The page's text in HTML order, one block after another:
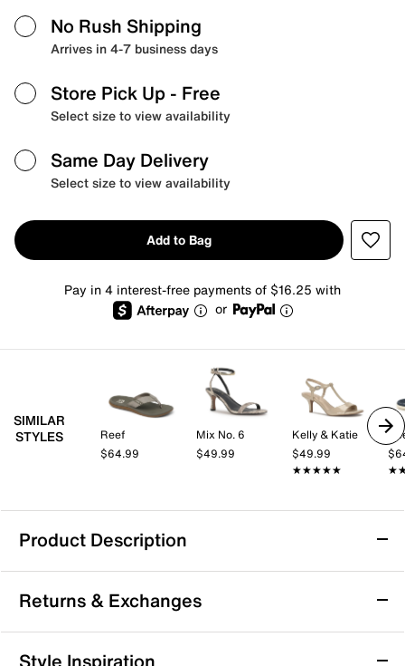
No Rush Shipping
Arrives in 4-7 business days
Store Pick Up - Free
Select size to view availability
Same Day Delivery
Select size to view availability
Add to Bag
Pay in 4 interest-free payments of $16.25 with
or
SIMILAR
STYLES
Reef
$64.99
Mix No. 6
$49.99
Kelly & Katie
$49.99
★★★★★
★★★★★
Product Description
Reef Santa Ana Flip Flop
The Santa Ana flip flop from Reef can keep up with
you whether you're hustling down the street or
relaxing by the pool. Water-friendly straps, plush
Returns & Exchanges
Returns & Exchanges
Style Inspiration